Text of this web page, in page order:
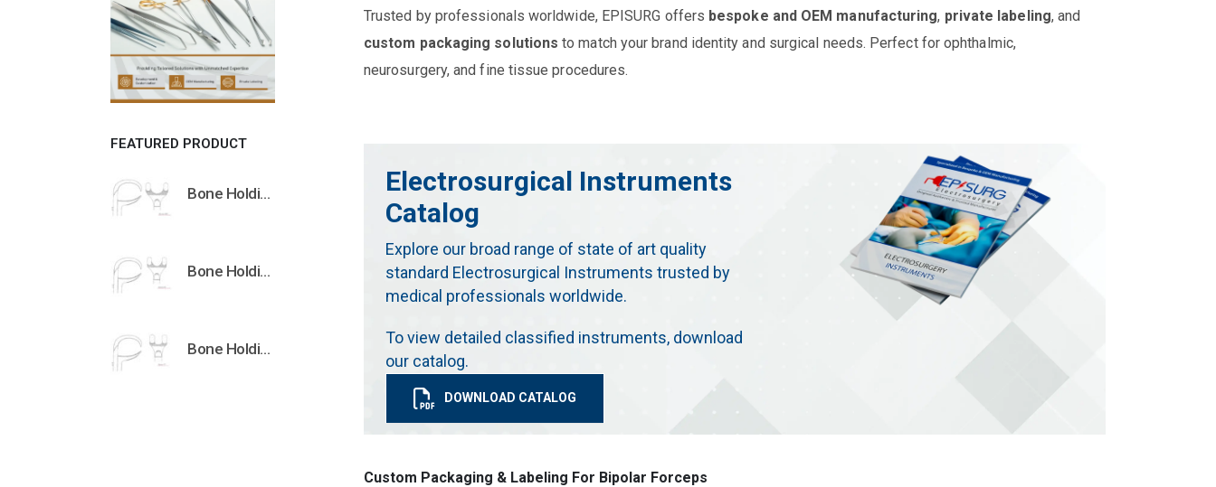
Trusted by professionals worldwide, EPISURG offers bespoke and OEM manufacturing, private labeling, and
custom packaging solutions to match your brand identity and surgical needs. Perfect for ophthalmic,
neurosurgery, and fine tissue procedures.
Electrosurgical Instruments
Catalog
Explore our broad range of state of art quality
standard Electrosurgical Instruments trusted by
medical professionals worldwide.
To view detailed classified instruments, download
our catalog.
DOWNLOAD CATALOG
Custom Packaging & Labeling For Bipolar Forceps
FEATURED PRODUCT
Bone Holding Clamps Orthopedic Surgical Instruments Veterinary Tools
Bone Holding Clamps Orthopedic Surgical Instruments Veterinary Tools
Bone Holding Clamps Orthopedic Surgical Instruments Veterinary Tools